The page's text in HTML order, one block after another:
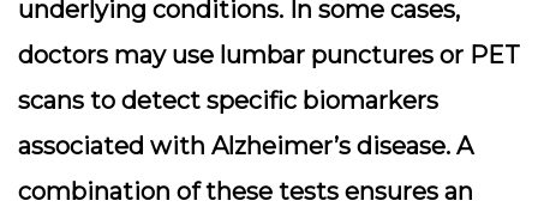
underlying conditions. In some cases,
doctors may use lumbar punctures or PET
scans to detect specific biomarkers
associated with Alzheimer’s disease. A
combination of these tests ensures an